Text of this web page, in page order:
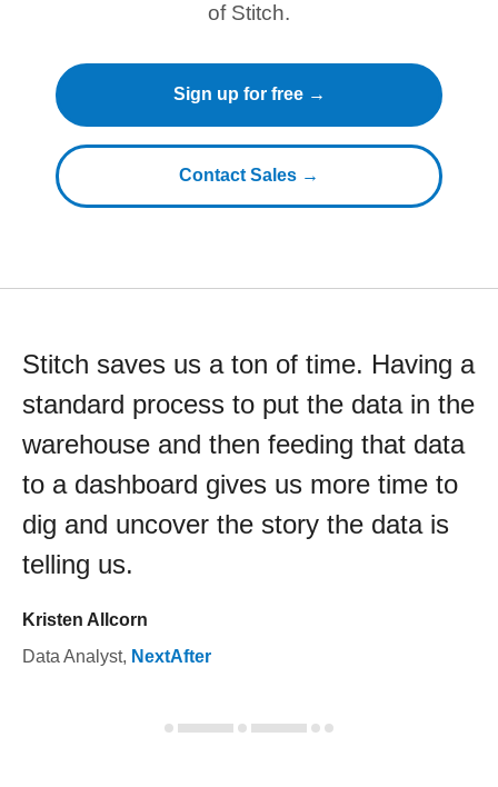
of Stitch.
Sign up for free →
Contact Sales →
Stitch saves us a ton of time. Having a
standard process to put the data in the
warehouse and then feeding that data
to a dashboard gives us more time to
dig and uncover the story the data is
telling us.
Kristen Allcorn
Data Analyst, NextAfter